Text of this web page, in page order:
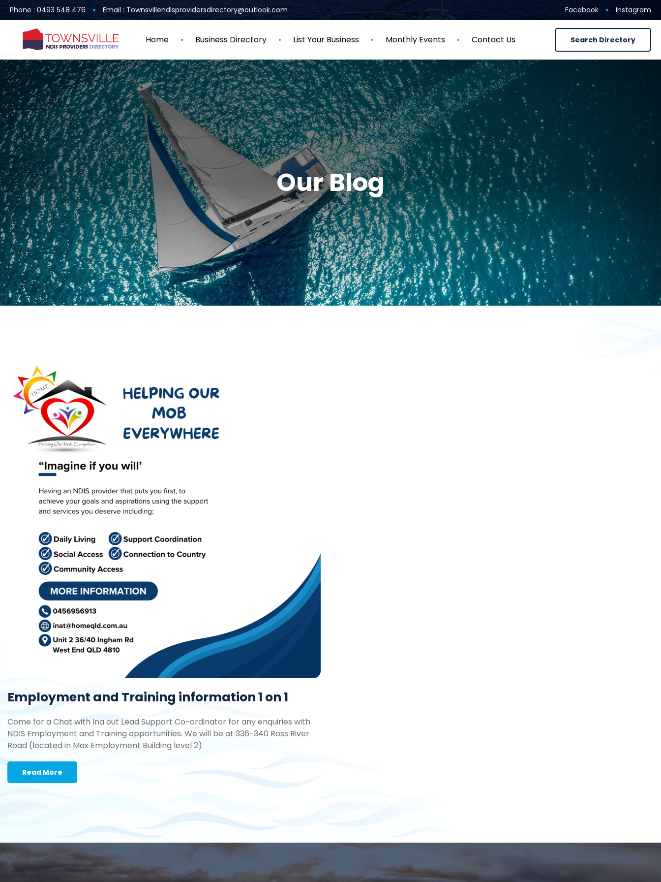
Phone : 0493 548 476 Email : Townsvillendisprovidersdirectory@outlook.com Facebook Instagram
Home Business Directory List Your Business Monthly Events Contact Us Search Directory
Our Blog
Employment and Training information 1 on 1
Come for a Chat with Ina out Lead Support Co-ordinator for any enquiries with
NDIS Employment and Training opportunities. We will be at 336-340 Ross River
Road (located in Max Employment Building level 2)
Read More